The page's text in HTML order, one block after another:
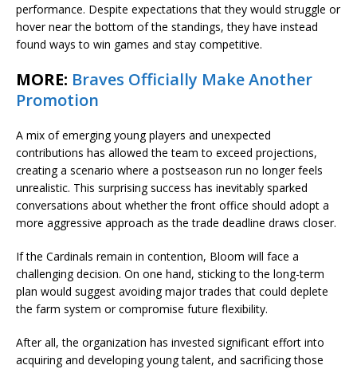
performance. Despite expectations that they would struggle or
hover near the bottom of the standings, they have instead
found ways to win games and stay competitive.
MORE: Braves Officially Make Another
Promotion
A mix of emerging young players and unexpected
contributions has allowed the team to exceed projections,
creating a scenario where a postseason run no longer feels
unrealistic. This surprising success has inevitably sparked
conversations about whether the front office should adopt a
more aggressive approach as the trade deadline draws closer.
If the Cardinals remain in contention, Bloom will face a
challenging decision. On one hand, sticking to the long-term
plan would suggest avoiding major trades that could deplete
the farm system or compromise future flexibility.
After all, the organization has invested significant effort into
acquiring and developing young talent, and sacrificing those